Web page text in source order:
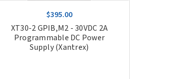
$395.00
XT30-2 GPIB,M2 - 30VDC 2A
Programmable DC Power
Supply (Xantrex)